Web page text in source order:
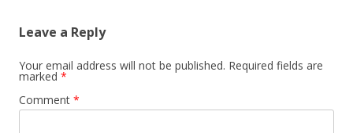
Leave a Reply
Your email address will not be published. Required fields are
marked *
Comment *